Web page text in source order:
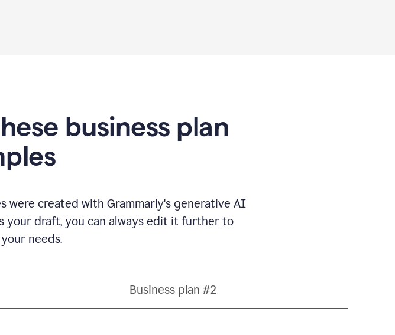
business plan
were created with Grammarly's generative AI
your draft, you can always edit it further to
needs.
Business plan #2